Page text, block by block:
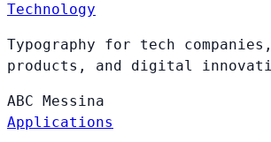
Technology
Typography for tech
products, and digital
ABC
Messina
Applications